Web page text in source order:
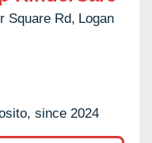
Square Rd, Logan
since 2024